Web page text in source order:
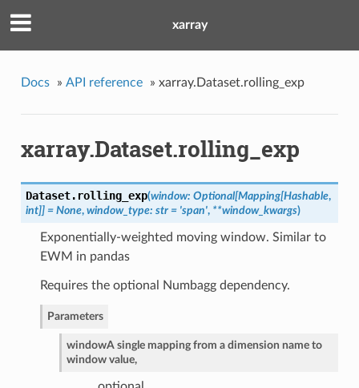
xarray
Docs » API reference » xarray.Dataset.rolling_exp
xarray.Dataset.rolling_exp
Dataset. rolling_exp(window: Optional[Mapping[Hashable,
int]] = None, window_type: str = 'span', **window_kwargs)
Exponentially-weighted moving window. Similar to
EWM in pandas
Requires the optional Numbagg dependency.
Parameters
windowA single mapping from a dimension name to
window value,